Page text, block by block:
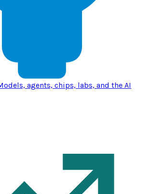
agents, chips, labs, and the AI